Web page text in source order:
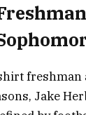
freshman
Jake